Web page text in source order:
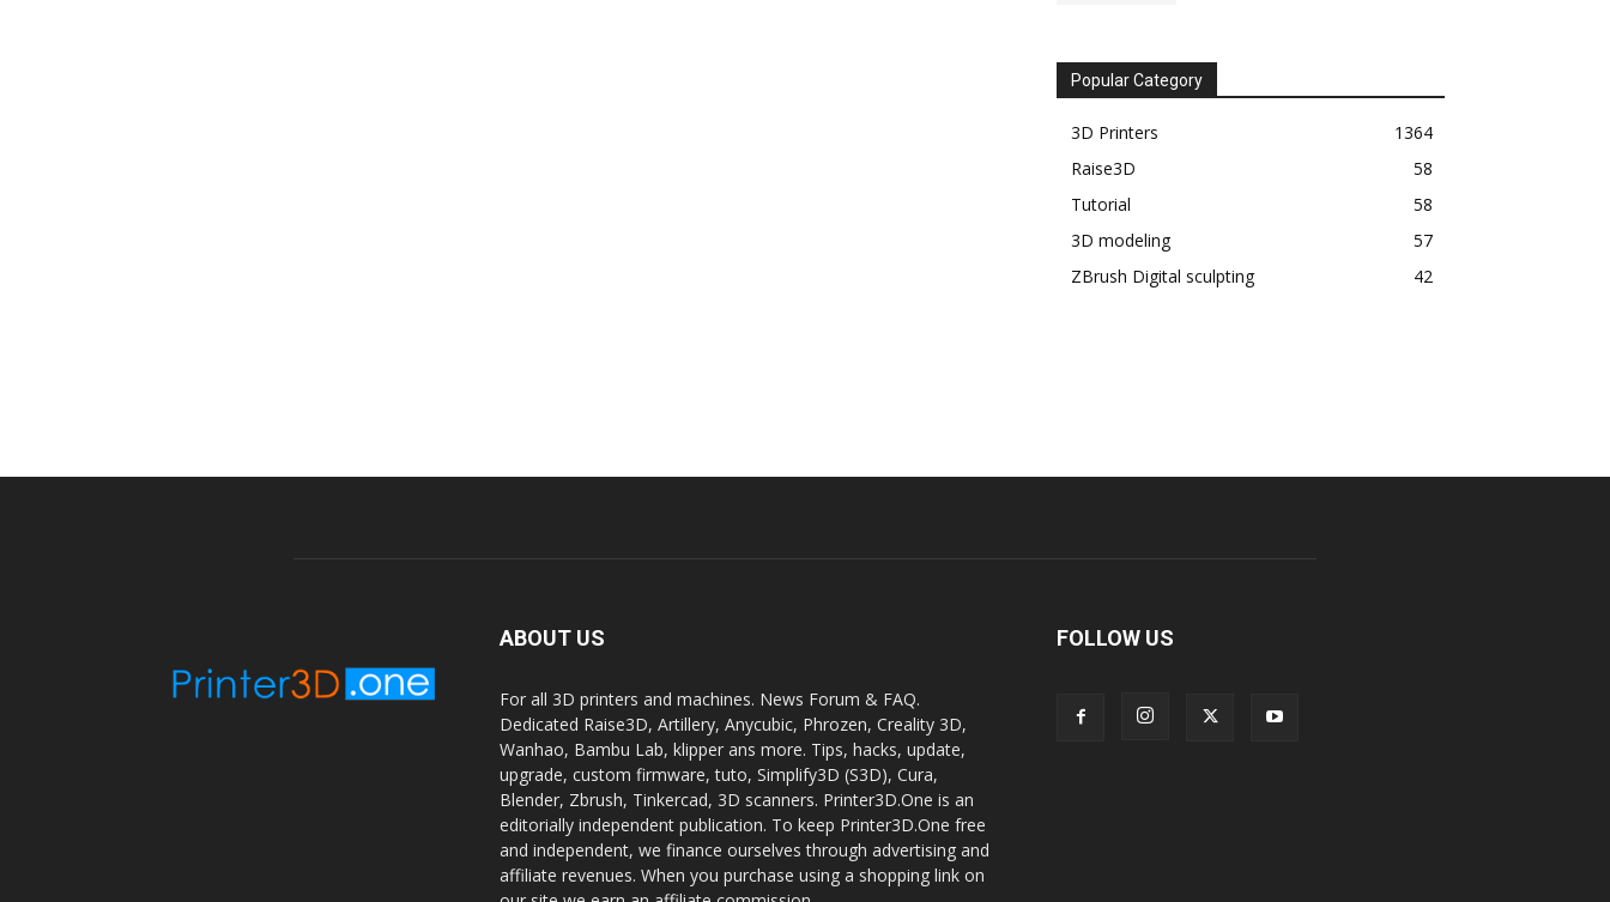
Popular Category
3D Printers
1364
Raise3D
58
Tutorial
58
3D modeling
57
ZBrush Digital sculpting
42
ABOUT US
For all 3D printers and machines. News Forum & FAQ.
Dedicated Raise3D, Artillery, Anycubic, Phrozen, Creality 3D,
Wanhao, Bambu Lab, klipper ans more. Tips, hacks, update,
upgrade, custom firmware, tuto, Simplify3D (S3D), Cura,
Blender, Zbrush, Tinkercad, 3D scanners. Printer3D.One is an
editorially independent publication. To keep Printer3D.One free
and independent, we finance ourselves through advertising and
affiliate revenues. When you purchase using a shopping link on
FOLLOW US